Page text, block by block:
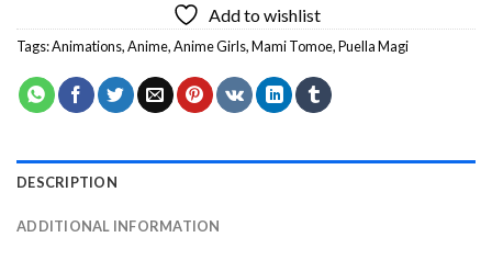
Add to wishlist
Tags:Animations,Anime,Anime Girls,Mami Tomoe,Puella Magi
DESCRIPTION
ADDITIONAL INFORMATION